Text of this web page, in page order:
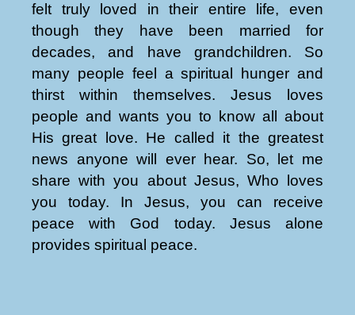
felt truly loved in their entire life, even
though they have been married for
decades, and have grandchildren. So
many people feel a spiritual hunger and
thirst within themselves. Jesus loves
people and wants you to know all about
His great love. He called it the greatest
news anyone will ever hear. So, let me
share with you about Jesus, Who loves
you today. In Jesus, you can receive
peace with God today. Jesus alone
provides spiritual peace.